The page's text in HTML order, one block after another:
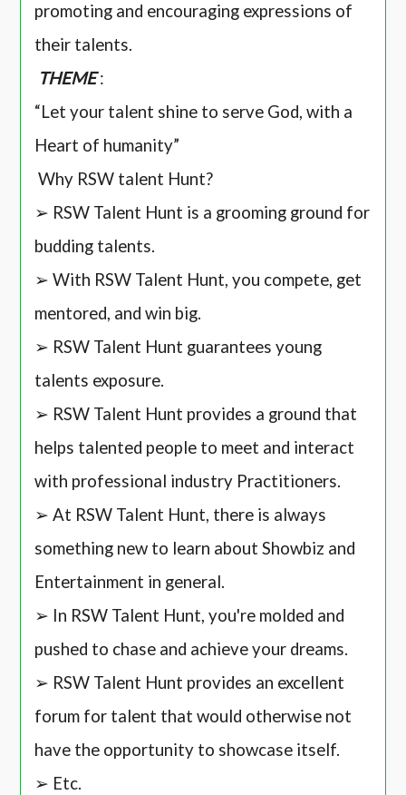
promoting and encouraging expressions of
their talents.
THEME:
“Let your talent shine to serve God, with a
Heart of humanity”
Why RSW talent Hunt?
➢ RSW Talent Hunt is a grooming ground for
budding talents.
➢ With RSW Talent Hunt, you compete, get
mentored, and win big.
➢ RSW Talent Hunt guarantees young
talents exposure.
➢ RSW Talent Hunt provides a ground that
helps talented people to meet and interact
with professional industry Practitioners.
➢ At RSW Talent Hunt, there is always
something new to learn about Showbiz and
Entertainment in general.
➢ In RSW Talent Hunt, you're molded and
pushed to chase and achieve your dreams.
➢ RSW Talent Hunt provides an excellent
forum for talent that would otherwise not
have the opportunity to showcase itself.
➢ Etc.